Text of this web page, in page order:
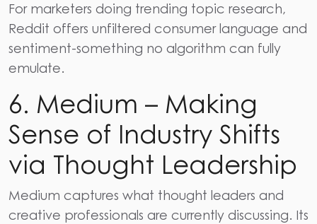
For marketers doing trending topic research,
Reddit offers unfiltered consumer language and
sentiment-something no algorithm can fully
emulate.
6. Medium – Making
Sense of Industry Shifts
via Thought Leadership
Medium captures what thought leaders and
creative professionals are currently discussing. Its